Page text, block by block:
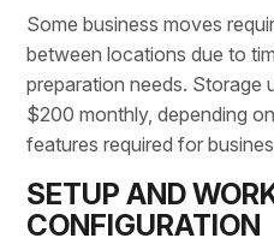
Some business moves
between locations due to
preparation needs. Storage
$200 monthly, depending
features required for
SETUP AND
CONFIGURATION